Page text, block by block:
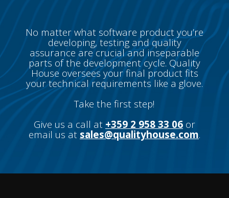
No matter what software product you’re
developing, testing and quality
assurance are crucial and inseparable
parts of the development cycle. Quality
House oversees your final product fits
your technical requirements like a glove.
Take the first step!
Give us a call at +359 2 958 33 06 or
email us at sales@qualityhouse.com.